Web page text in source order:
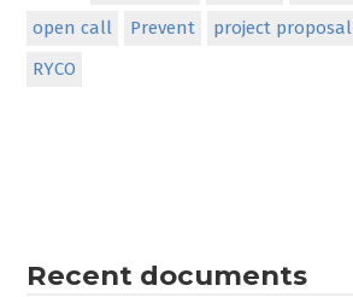
open call
Prevent project proposal
RYCO
Recent documents